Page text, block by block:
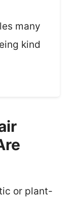
many
kind
or plant-